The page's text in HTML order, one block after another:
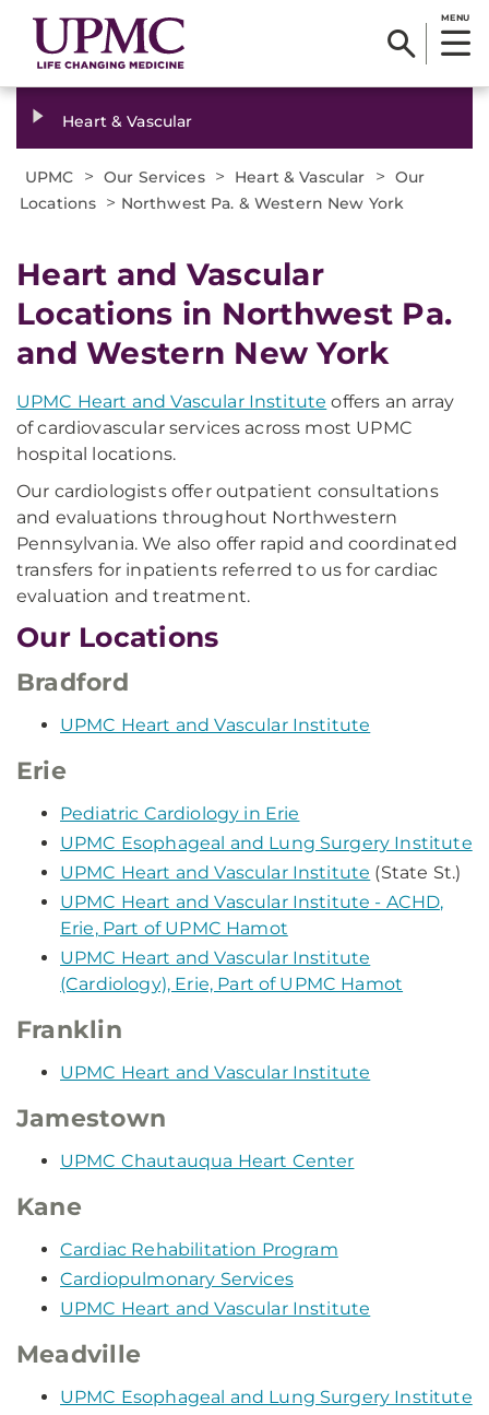
MENU
Heart & Vascular
UPMC > Our Services > Heart & Vascular > Our
Locations > Northwest Pa. & Western New York
Heart and Vascular
Locations in Northwest Pa.
and Western New York
UPMC Heart and Vascular Institute offers an array
of cardiovascular services across most UPMC
hospital locations.
Our cardiologists offer outpatient consultations
and evaluations throughout Northwestern
Pennsylvania. We also offer rapid and coordinated
transfers for inpatients referred to us for cardiac
evaluation and treatment.
Our Locations
Bradford
UPMC Heart and Vascular Institute
Erie
Pediatric Cardiology in Erie
UPMC Esophageal and Lung Surgery Institute
UPMC Heart and Vascular Institute (State St.)
UPMC Heart and Vascular Institute - ACHD,
Erie, Part of UPMC Hamot
UPMC Heart and Vascular Institute
(Cardiology), Erie, Part of UPMC Hamot
Franklin
UPMC Heart and Vascular Institute
Jamestown
UPMC Chautauqua Heart Center
Kane
Cardiac Rehabilitation Program
Cardiopulmonary Services
UPMC Heart and Vascular Institute
Meadville
UPMC Esophageal and Lung Surgery Institute